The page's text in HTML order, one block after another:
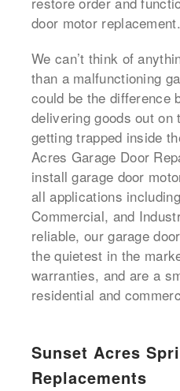
door motor replacement.
We can’t think of
than a malfunctioning
could be the difference
delivering goods out on
getting trapped inside
Acres Garage Door
install garage door
all applications
Commercial, and
reliable, our garage
the quietest in the
warranties, and are a
residential and
Sunset Acres
Replacements